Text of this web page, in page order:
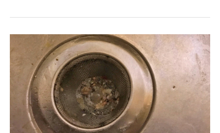
Enter
Home